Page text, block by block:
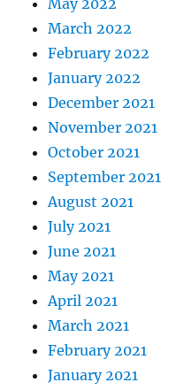
May 2022
March 2022
February 2022
January 2022
December 2021
November 2021
October 2021
September 2021
August 2021
July 2021
June 2021
May 2021
April 2021
March 2021
February 2021
January 2021